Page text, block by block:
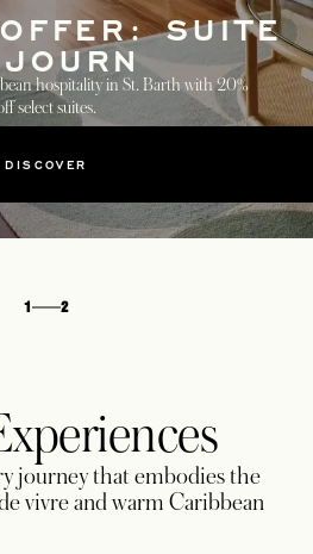
DISCOVER
SUITE
hospitality in St. Barth with 20%
select suites.
1 2
journey that embodies the
vivre and warm Caribbean